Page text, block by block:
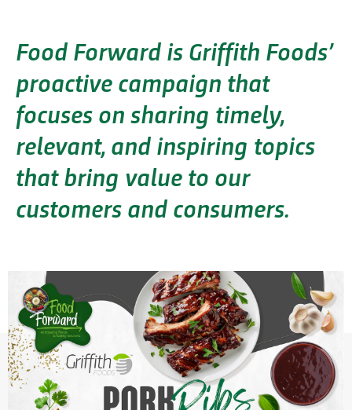
Food Forward is Griffith Foods’
proactive campaign that
focuses on sharing timely,
relevant, and inspiring topics
that bring value to our
customers and consumers.